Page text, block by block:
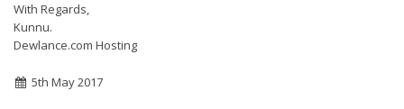
With Regards,
Kunnu.
Dewlance.com Hosting
5th May 2017